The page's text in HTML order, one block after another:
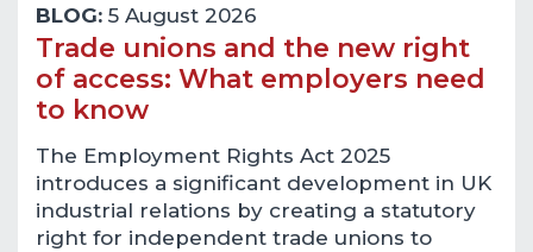
BLOG: 5 August 2026
Trade unions and the new right
of access: What employers need
to know
The Employment Rights Act 2025
introduces a significant development in UK
industrial relations by creating a statutory
right for independent trade unions to